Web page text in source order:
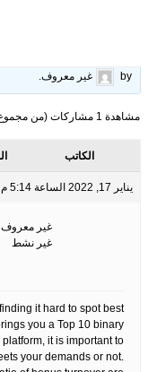
by
غير معروف.
مشاهدة 1 مشاركات (من مجموع 1)
الكاتب
يناير 17, 2022 الساعة 5:14 م
غير معروف
غير نشط
it hard to spot best
you a Top 10 binary
it is important to
your demands or not.